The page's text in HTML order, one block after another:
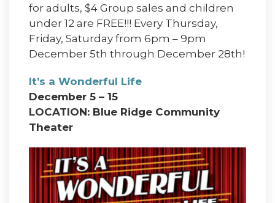
for adults, $4 Group sales and children
under 12 are FREE!!! Every Thursday,
Friday, Saturday from 6pm – 9pm
December 5th through December 28th!
It’s a Wonderful Life
December 5 – 15
LOCATION: Blue Ridge Community
Theater